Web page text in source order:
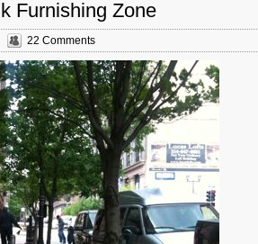
Furnishing Zone
22 Comments